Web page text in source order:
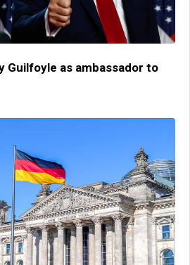
Guilfoyle as ambassador to